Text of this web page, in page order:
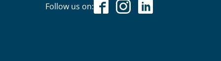
Follow us on: